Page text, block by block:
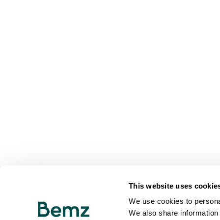
This website uses
We use cookies to
We also share